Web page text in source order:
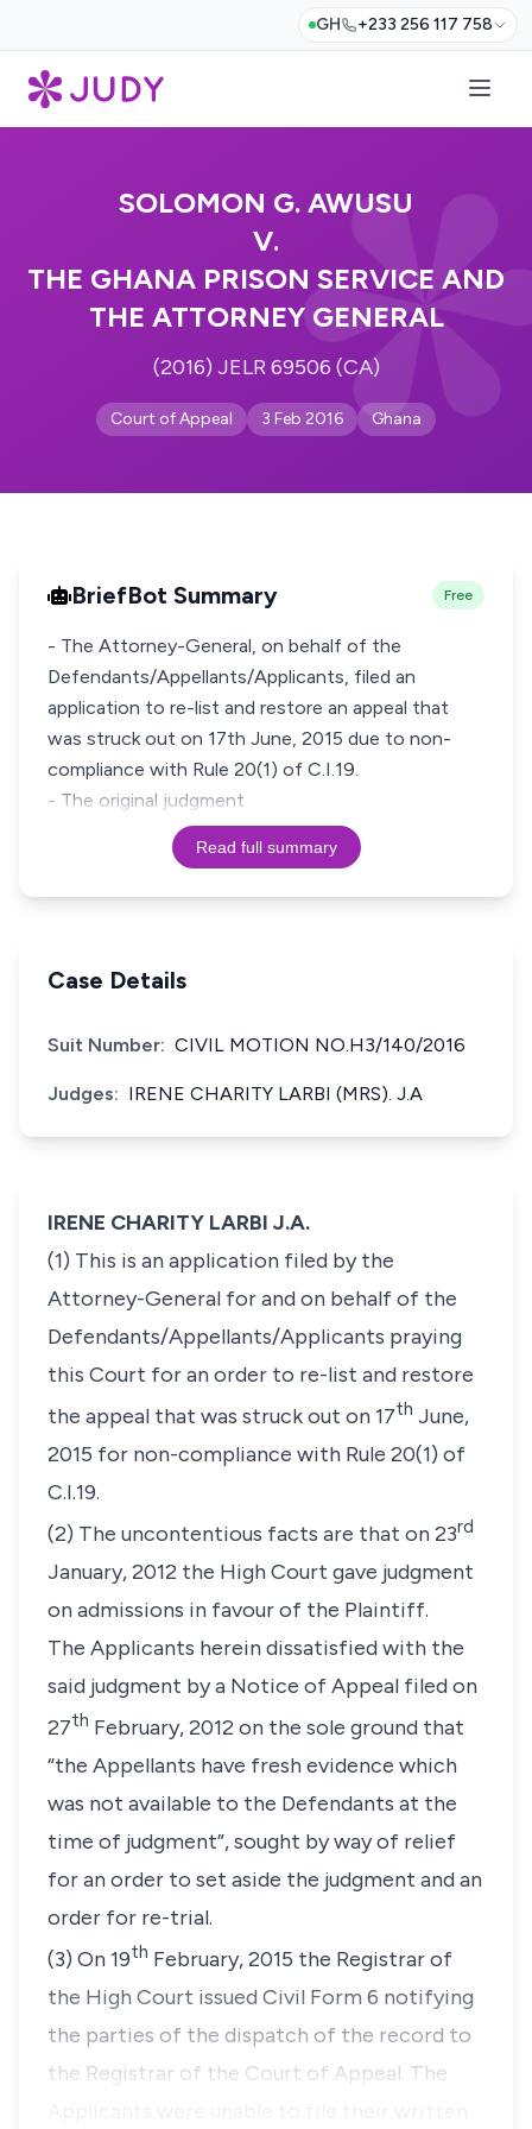
GH +233 256 117 758
SOLOMON G. AWUSU
V.
THE GHANA PRISON SERVICE AND
THE ATTORNEY GENERAL
(2016) JELR 69506 (CA)
Court of Appeal 3 Feb 2016 Ghana
BriefBot Summary Free
- The Attorney-General, on behalf of the
Defendants/Appellants/Applicants, filed an
application to re-list and restore an appeal that
was struck out on 17th June, 2015 due to non-
compliance with Rule 20(1) of C.I.19.
- The original judgment
Read full summary
Case Details
Suit Number: CIVIL MOTION NO.H3/140/2016
Judges: IRENE CHARITY LARBI (MRS). J.A
IRENE CHARITY LARBI J.A.
(1) This is an application filed by the
Attorney-General for and on behalf of the
Defendants/Appellants/Applicants praying
this Court for an order to re-list and restore
the appeal that was struck out on 17th June,
2015 for non-compliance with Rule 20(1) of
C.I.19.
(2) The uncontentious facts are that on 23rd
January, 2012 the High Court gave judgment
on admissions in favour of the Plaintiff.
The Applicants herein dissatisfied with the
said judgment by a Notice of Appeal filed on
27th February, 2012 on the sole ground that
“the Appellants have fresh evidence which
was not available to the Defendants at the
time of judgment”,sought by way of relief
for an order to set aside the judgment and an
order for re-trial.
(3) On 19th February, 2015 the Registrar of
the High Court issued Civil Form 6 notifying
the parties of the dispatch of the record to
the Registrar of the Court of Appeal. The